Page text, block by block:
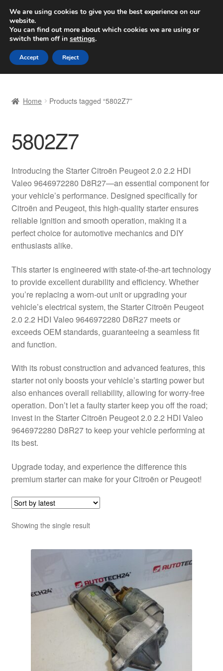
SHIPPING starting at 6 EUR
Worldwide shipping
Skip
to
navigation
Skip
to
content
Basket
Checkout
Complaint Procedure
Contact
Delivery
My account
Payments
Privacy Policy
Shipping outside EU
Terms & Conditions
Worldwide shipping
Home Products tagged “5802Z7”
5802Z7
Introducing the Starter Citroën Peugeot 2.0 2.2 HDI
Valeo 9646972280 D8R27—an essential component for
your vehicle’s performance. Designed specifically for
Citroën and Peugeot, this high-quality starter ensures
reliable ignition and smooth operation, making it a
perfect choice for automotive mechanics and DIY
enthusiasts alike.
This starter is engineered with state-of-the-art technology
to provide excellent durability and efficiency. Whether
you’re replacing a worn-out unit or upgrading your
vehicle’s electrical system, the Starter Citroën Peugeot
2.0 2.2 HDI Valeo 9646972280 D8R27 meets or
exceeds OEM standards, guaranteeing a seamless fit
and function.
With its robust construction and advanced features, this
starter not only boosts your vehicle’s starting power but
also enhances overall reliability, allowing for worry-free
operation. Don’t let a faulty starter keep you off the road;
invest in the Starter Citroën Peugeot 2.0 2.2 HDI Valeo
9646972280 D8R27 to keep your vehicle performing at
its best.
Upgrade today, and experience the difference this
premium starter can make for your Citroën or Peugeot!
Showing the single result
We are using cookies to give you the best experience on our
website.
You can find out more about which cookies we are using or
switch them off in settings.
Accept Reject